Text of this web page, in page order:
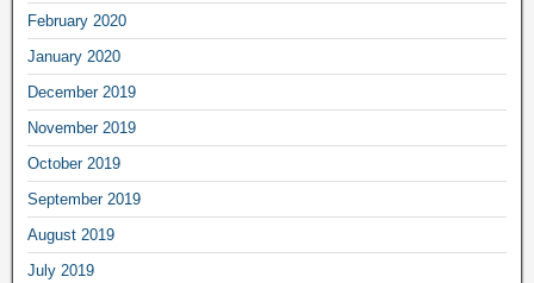
February 2020
January 2020
December 2019
November 2019
October 2019
September 2019
August 2019
July 2019